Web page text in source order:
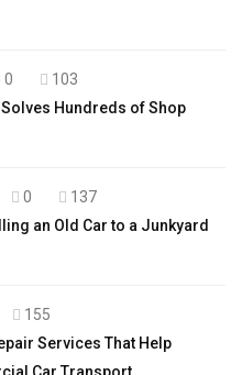
0
103
Hundreds of Shop
0
137
an Old Car to a Junkyard
155
Services That Help